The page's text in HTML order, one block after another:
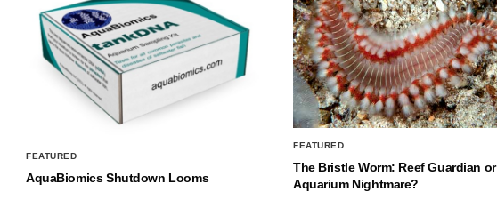
FEATURED
AquaBiomics Shutdown Looms
FEATURED
The Bristle Worm: Reef Guardian or
Aquarium Nightmare?